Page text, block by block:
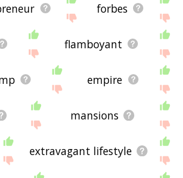
forbes
flamboyant
empire
mansions
extravagant lifestyle